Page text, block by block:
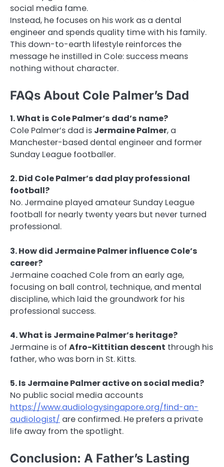
social media fame.
Instead, he focuses on his work as a dental
engineer and spends quality time with his family.
This down-to-earth lifestyle reinforces the
message he instilled in Cole: success means
nothing without character.
FAQs About Cole Palmer’s Dad
1. What is Cole Palmer’s dad’s name?
Cole Palmer’s dad is Jermaine Palmer, a
Manchester-based dental engineer and former
Sunday League footballer.
2. Did Cole Palmer’s dad play professional
football?
No. Jermaine played amateur Sunday League
football for nearly twenty years but never turned
professional.
3. How did Jermaine Palmer influence Cole’s
career?
Jermaine coached Cole from an early age,
focusing on ball control, technique, and mental
discipline, which laid the groundwork for his
professional success.
4. What is Jermaine Palmer’s heritage?
Jermaine is of Afro-Kittitian descent through his
father, who was born in St. Kitts.
5. Is Jermaine Palmer active on social media?
No public social media accounts
https://www.audiologysingapore.org/find-an-
audiologist/ are confirmed. He prefers a private
life away from the spotlight.
Conclusion: A Father’s Lasting